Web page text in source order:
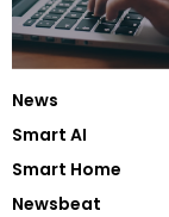
News
Smart AI
Smart Home
Newsbeat